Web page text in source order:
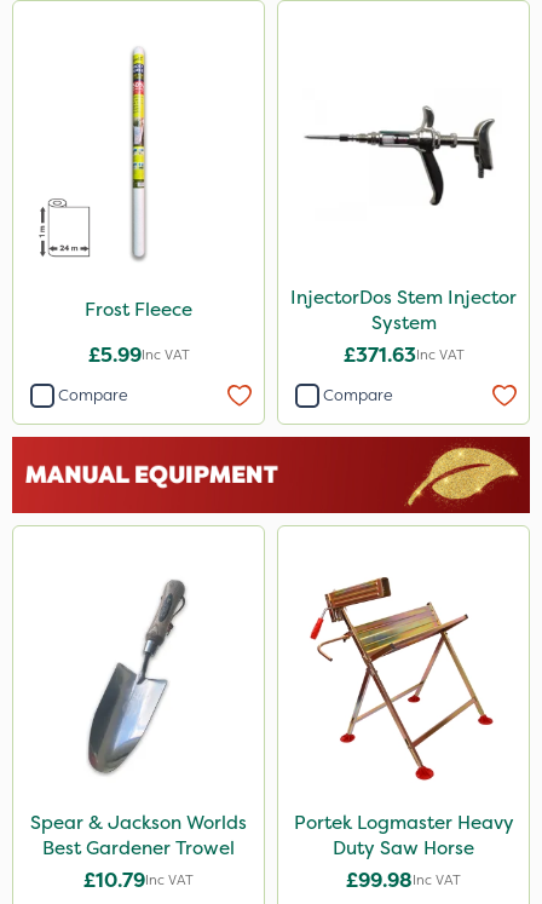
Frost Fleece
£5.99Inc VAT
Compare
InjectorDos Stem Injector
System
£371.63Inc VAT
Compare
Spear & Jackson Worlds
Best Gardener Trowel
£10.79Inc VAT
Portek Logmaster Heavy
Duty Saw Horse
£99.98Inc VAT